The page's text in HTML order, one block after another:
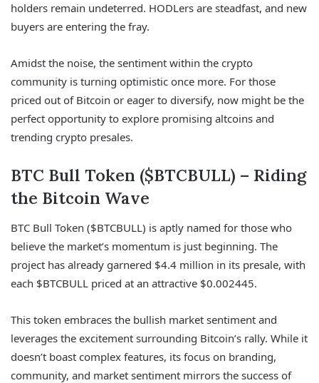
holders remain undeterred. HODLers are steadfast, and new
buyers are entering the fray.
Amidst the noise, the sentiment within the crypto
community is turning optimistic once more. For those
priced out of Bitcoin or eager to diversify, now might be the
perfect opportunity to explore promising altcoins and
trending crypto presales.
BTC Bull Token ($BTCBULL) – Riding
the Bitcoin Wave
BTC Bull Token ($BTCBULL) is aptly named for those who
believe the market’s momentum is just beginning. The
project has already garnered $4.4 million in its presale, with
each $BTCBULL priced at an attractive $0.002445.
This token embraces the bullish market sentiment and
leverages the excitement surrounding Bitcoin’s rally. While it
doesn’t boast complex features, its focus on branding,
community, and market sentiment mirrors the success of